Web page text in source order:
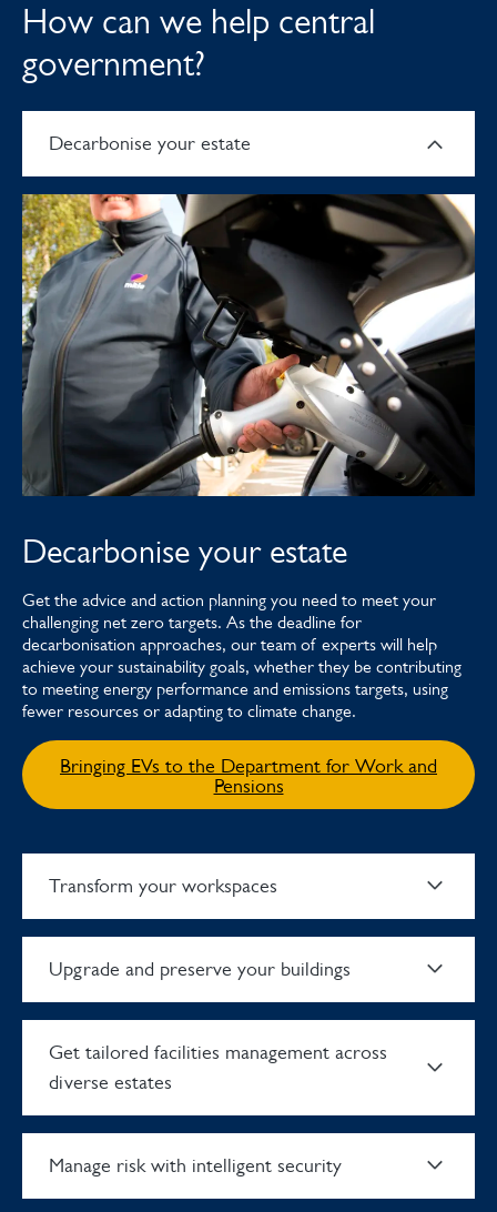
How can we help central
government?
Decarbonise your estate
Decarbonise your estate
Get the advice and action planning you need to meet your
challenging net zero targets. As the deadline for
decarbonisation approaches, our team of experts will help
achieve your sustainability goals, whether they be contributing
to meeting energy performance and emissions targets, using
fewer resources or adapting to climate change.
Bringing EVs to the Department for Work and
Pensions
Transform your workspaces
Upgrade and preserve your buildings
Get tailored facilities management across
diverse estates
Manage risk with intelligent security